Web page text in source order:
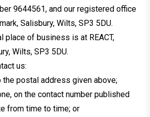
9644561, and our registered office
Salisbury, Wilts, SP3 5DU.
place of business is at REACT,
Wilts, SP3 5DU.
us:
the postal address given above;
on the contact number published
from time to time; or